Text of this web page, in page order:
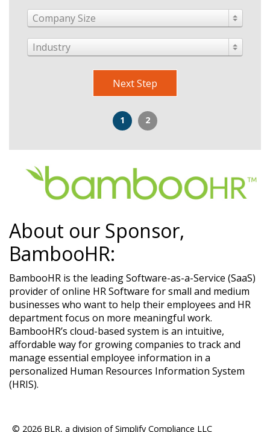
Company Size
Industry
Next Step
1 2
About our Sponsor,
BambooHR:
BambooHR is the leading Software-as-a-Service (SaaS)
provider of online HR Software for small and medium
businesses who want to help their employees and HR
department focus on more meaningful work.
BambooHR’s cloud-based system is an intuitive,
affordable way for growing companies to track and
manage essential employee information in a
personalized Human Resources Information System
(HRIS).​
© 2026 BLR, a division of Simplify Compliance LLC